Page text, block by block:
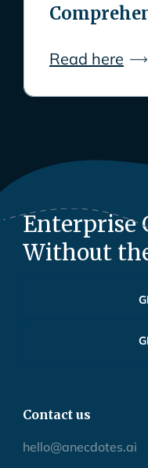
Read here
Enterprise
Without
Contact us
hello@anecdotes.ai